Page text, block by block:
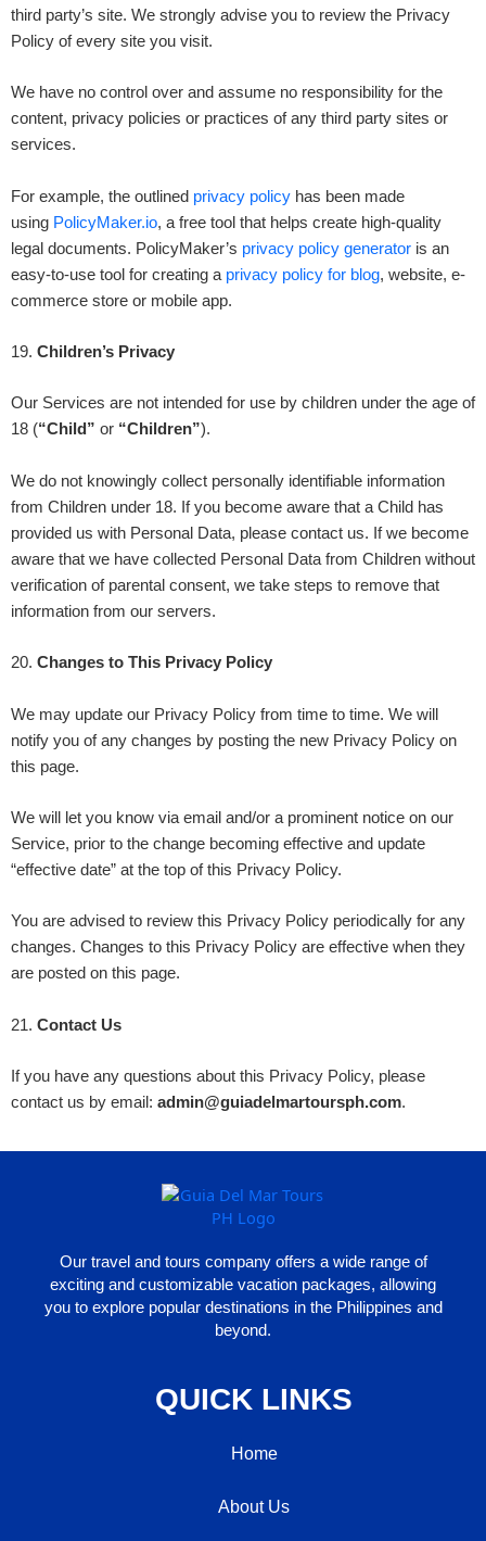
third party’s site. We strongly advise you to review the Privacy
Policy of every site you visit.
We have no control over and assume no responsibility for the
content, privacy policies or practices of any third party sites or
services.
For example, the outlined privacy policy has been made
using PolicyMaker.io, a free tool that helps create high-quality
legal documents. PolicyMaker’s privacy policy generator is an
easy-to-use tool for creating a privacy policy for blog, website, e-
commerce store or mobile app.
19. Children’s Privacy
Our Services are not intended for use by children under the age of
18 (“Child” or “Children”).
We do not knowingly collect personally identifiable information
from Children under 18. If you become aware that a Child has
provided us with Personal Data, please contact us. If we become
aware that we have collected Personal Data from Children without
verification of parental consent, we take steps to remove that
information from our servers.
20. Changes to This Privacy Policy
We may update our Privacy Policy from time to time. We will
notify you of any changes by posting the new Privacy Policy on
this page.
We will let you know via email and/or a prominent notice on our
Service, prior to the change becoming effective and update
“effective date” at the top of this Privacy Policy.
You are advised to review this Privacy Policy periodically for any
changes. Changes to this Privacy Policy are effective when they
are posted on this page.
21. Contact Us
If you have any questions about this Privacy Policy, please
contact us by email: admin@guiadelmartoursph.com.
Our travel and tours company offers a wide range of
exciting and customizable vacation packages, allowing
you to explore popular destinations in the Philippines and
beyond.
QUICK LINKS
Home
About Us